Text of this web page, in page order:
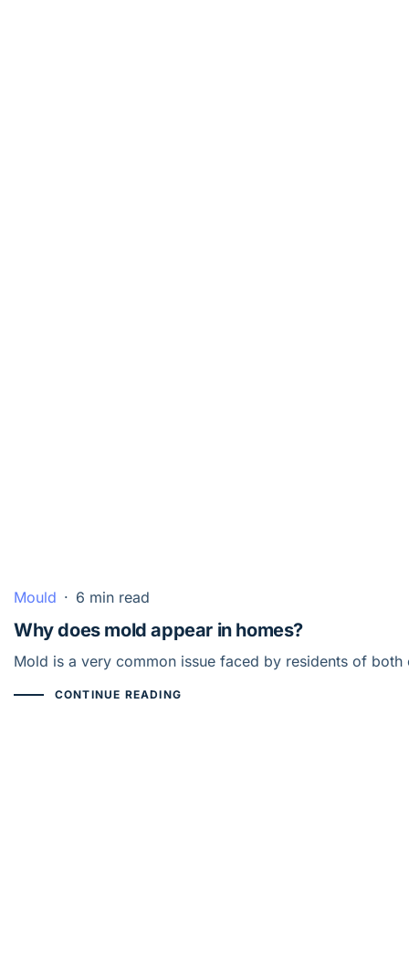
Mould · 6 min read
Why does mold appear in homes?
Mold is a very common issue faced by residents of
CONTINUE READING